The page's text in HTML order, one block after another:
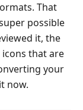
That
possible
it, the
that are
your
now.